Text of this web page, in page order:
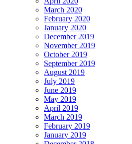
March 2020
February 2020
January 2020
December 2019
November 2019
October 2019
September 2019
August 2019
July 2019
June 2019
May 2019
April 2019
March 2019
February 2019
January 2019